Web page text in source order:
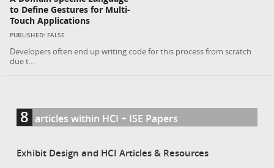
to Define Gestures for Multi-
Touch Applications
PUBLISHED: FALSE
Developers often end up writing code for this process from scratch
due t...
8 articles within HCI + ISE Papers
Exhibit Design and HCI Articles & Resources